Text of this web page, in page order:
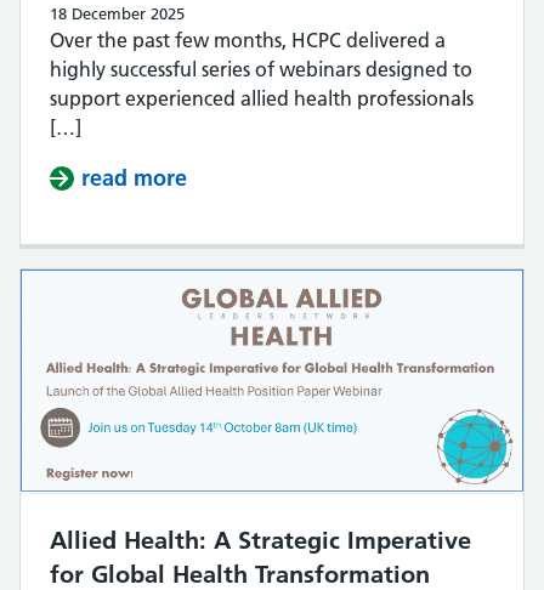
18 December 2025
Over the past few months, HCPC delivered a
highly successful series of webinars designed to
support experienced allied health professionals
[…]
read more
​​Allied Health: A Strategic Imperative
for Global Health Transformation​